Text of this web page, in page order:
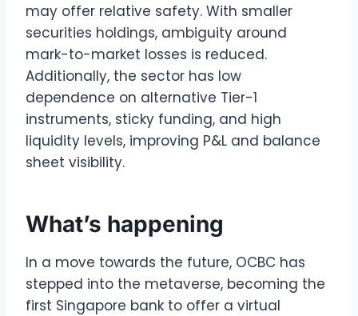
may offer relative safety. With smaller
securities holdings, ambiguity around
mark-to-market losses is reduced.
Additionally, the sector has low
dependence on alternative Tier-1
instruments, sticky funding, and high
liquidity levels, improving P&L and balance
sheet visibility.
What’s happening
In a move towards the future, OCBC has
stepped into the metaverse, becoming the
first Singapore bank to offer a virtual